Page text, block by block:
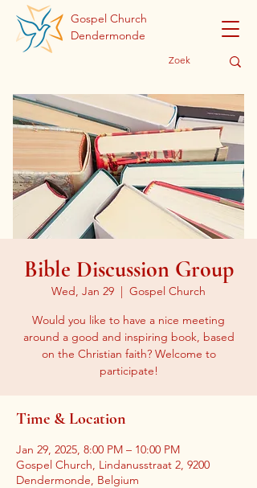
Gospel Church
Dendermonde
Bible Discussion Group
Wed, Jan 29
  |
Gospel Church
Would you like to have a nice meeting
around a good and inspiring book, based
on the Christian faith? Welcome to
participate!
Time & Location
Jan 29, 2025, 8:00 PM – 10:00 PM
Gospel Church, Lindanusstraat 2, 9200
Dendermonde, Belgium